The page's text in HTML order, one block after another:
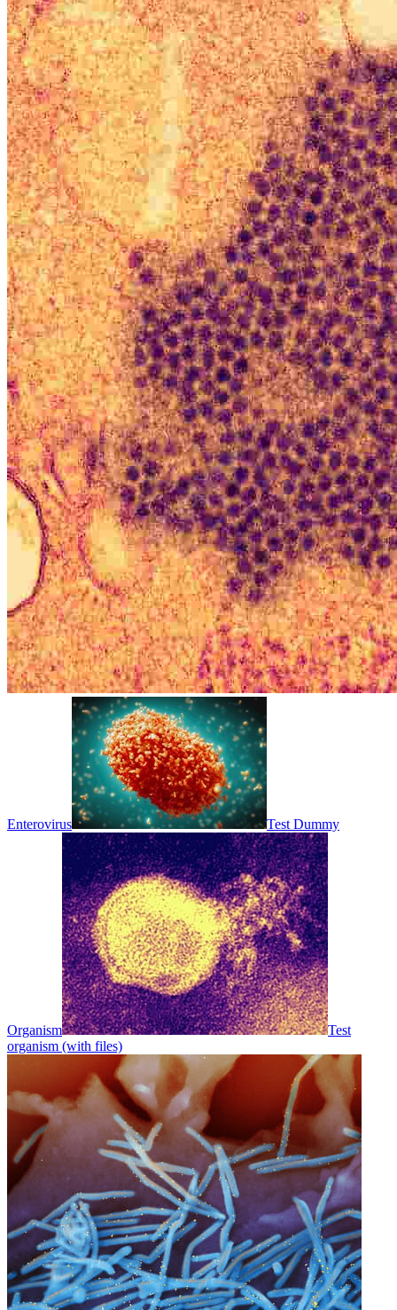
Enterovirus Test Dummy
Organism
Test
organism (with files)